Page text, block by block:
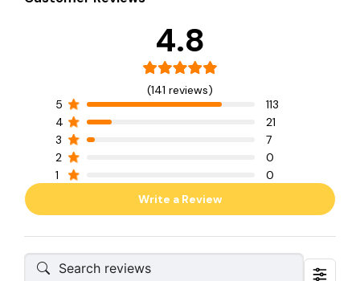
4.8
(141 reviews)
5
113
4
21
3
7
2
0
1
0
Write a Review